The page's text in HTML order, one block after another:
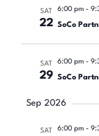
SAT
22
6:00 pm-
SoCo
SAT
29
6:00 pm-
SoCo
Sep 2026
SAT 6:00 pm-